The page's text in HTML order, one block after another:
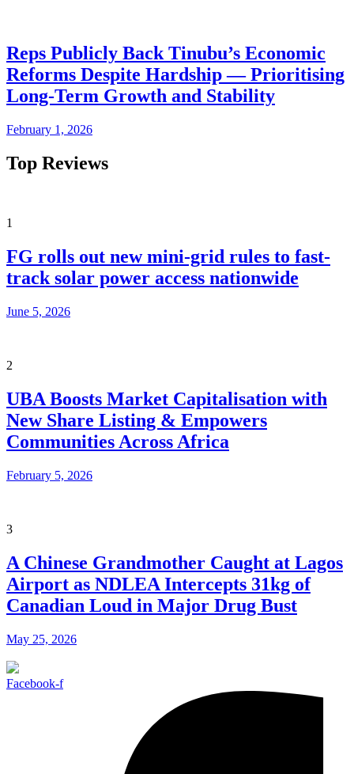
Reps Publicly Back Tinubu’s Economic
Reforms Despite Hardship — Prioritising
Long-Term Growth and Stability
February 1, 2026
Top Reviews
1
FG rolls out new mini-grid rules to fast-
track solar power access nationwide
June 5, 2026
2
UBA Boosts Market Capitalisation with
New Share Listing & Empowers
Communities Across Africa
February 5, 2026
3
A Chinese Grandmother Caught at Lagos
Airport as NDLEA Intercepts 31kg of
Canadian Loud in Major Drug Bust
May 25, 2026
Facebook-f